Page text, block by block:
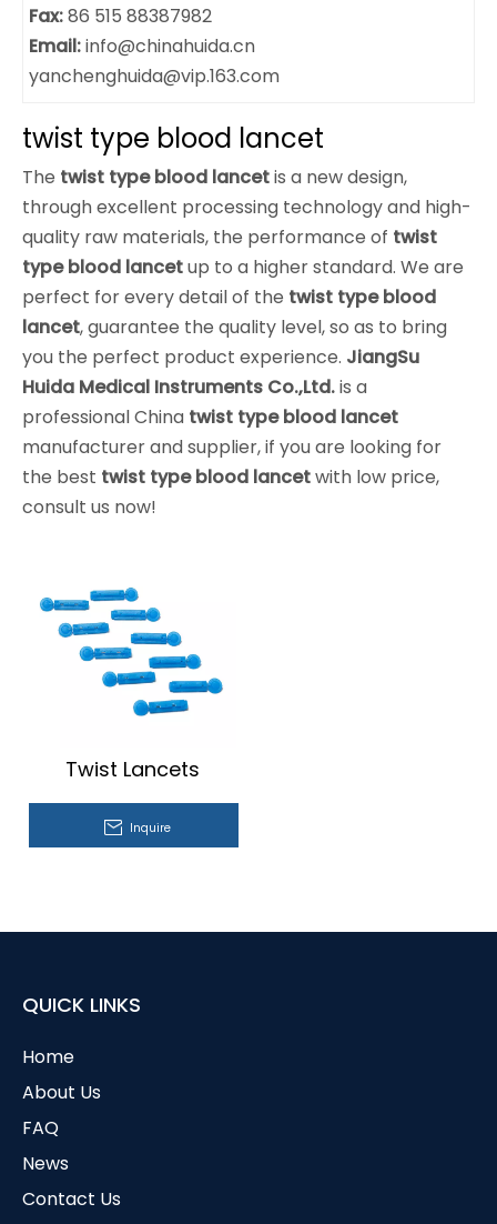
Fax:86 515 88387982
Email:info@chinahuida.cn
yanchenghuida@vip.163.com
twist type blood lancet
The twist type blood lancetis a new design,
through excellent processing technology and high-
quality raw materials, the performance of twist
type blood lancetup to a higher standard. We are
perfect for every detail of the twist type blood
lancet, guarantee the quality level, so as to bring
you the perfect product experience. JiangSu
Huida Medical Instruments Co.,Ltd.is a
professional China twist type blood lancet
manufacturer and supplier, if you are looking for
the best twist type blood lancetwith low price,
consult us now!
Twist Lancets
Inquire
QUICK LINKS
Home
About Us
FAQ
News
Contact Us